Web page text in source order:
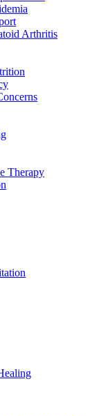
Arthritis
Therapy